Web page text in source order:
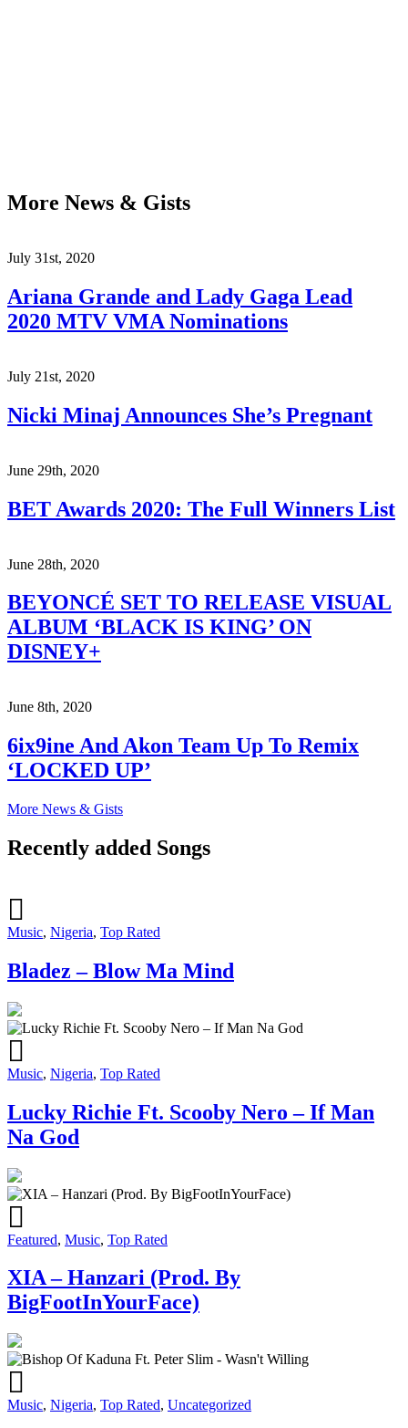
More News & Gists
July 31st, 2020
Ariana Grande and Lady Gaga Lead
2020 MTV VMA Nominations
July 21st, 2020
Nicki Minaj Announces She’s Pregnant
June 29th, 2020
BET Awards 2020: The Full Winners List
June 28th, 2020
BEYONCÉ SET TO RELEASE VISUAL
ALBUM ‘BLACK IS KING’ ON
DISNEY+
June 8th, 2020
6ix9ine And Akon Team Up To Remix
‘LOCKED UP’
More News & Gists
Recently added Songs
Music, Nigeria, Top Rated
Bladez – Blow Ma Mind
Music, Nigeria, Top Rated
Lucky Richie Ft. Scooby Nero – If Man
Na God
Featured, Music, Top Rated
XIA – Hanzari (Prod. By
BigFootInYourFace)
Music, Nigeria, Top Rated, Uncategorized